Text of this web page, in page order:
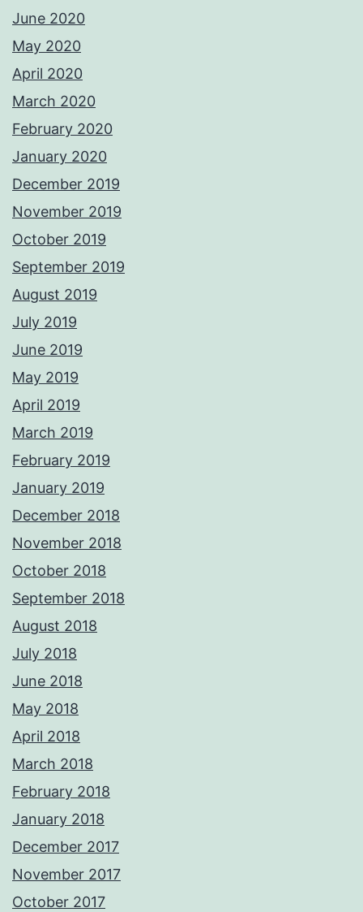
June 2020
May 2020
April 2020
March 2020
February 2020
January 2020
December 2019
November 2019
October 2019
September 2019
August 2019
July 2019
June 2019
May 2019
April 2019
March 2019
February 2019
January 2019
December 2018
November 2018
October 2018
September 2018
August 2018
July 2018
June 2018
May 2018
April 2018
March 2018
February 2018
January 2018
December 2017
November 2017
October 2017